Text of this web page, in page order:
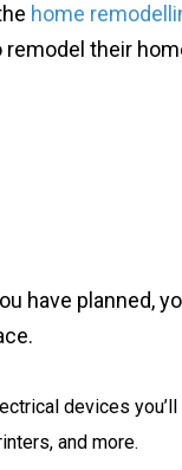
home
their
have planned,
devices
and more.